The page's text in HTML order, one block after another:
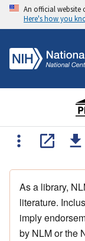
An official website
Here's how you
As a library,
literature.
imply
by NLM or the